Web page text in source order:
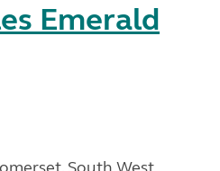
Emerald